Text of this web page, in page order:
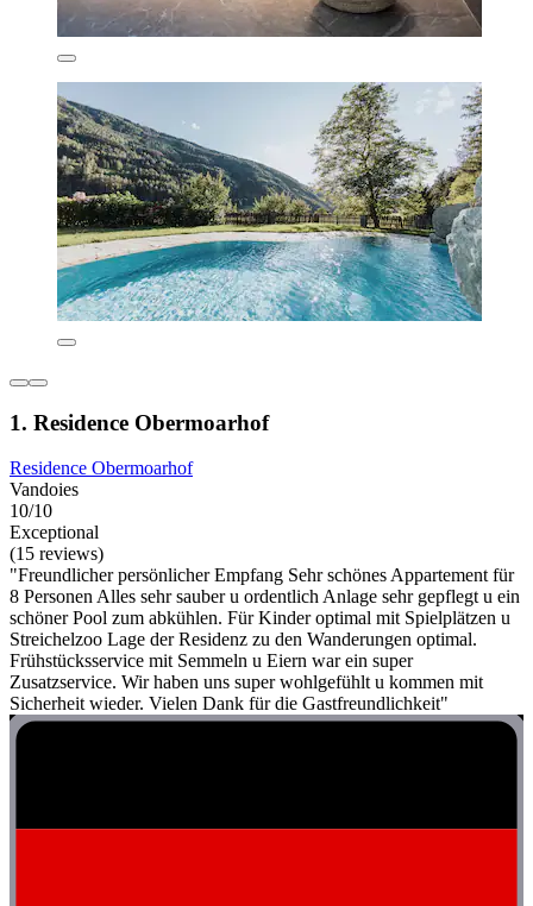
1. Residence Obermoarhof
Residence Obermoarhof
Vandoies
10/10
Exceptional
(15 reviews)
"Freundlicher persönlicher Empfang Sehr schönes Appartement für
8 Personen Alles sehr sauber u ordentlich Anlage sehr gepflegt u ein
schöner Pool zum abkühlen. Für Kinder optimal mit Spielplätzen u
Streichelzoo Lage der Residenz zu den Wanderungen optimal.
Frühstücksservice mit Semmeln u Eiern war ein super
Zusatzservice. Wir haben uns super wohlgefühlt u kommen mit
Sicherheit wieder. Vielen Dank für die Gastfreundlichkeit"